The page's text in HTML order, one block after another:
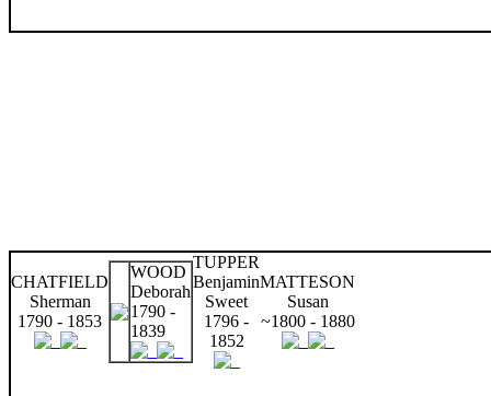
CHATFIELD
Sherman
1790 - 1853
WOOD
Deborah
1790 -
1839
TUPPER
Benjamin
Sweet
1796 -
1852
MATTESON
Susan
~1800 - 1880